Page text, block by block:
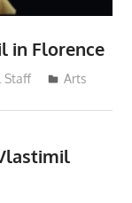
in Florence
Staff Arts